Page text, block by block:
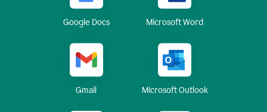
Google Docs Microsoft Word
Gmail Microsoft Outlook